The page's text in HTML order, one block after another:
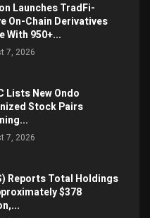
Launches TradFi-
On-Chain Derivatives
With 950+...
7, 2026
Lists New Ondo
Stock Pairs
7, 2026
Reports Total Holdings
$378